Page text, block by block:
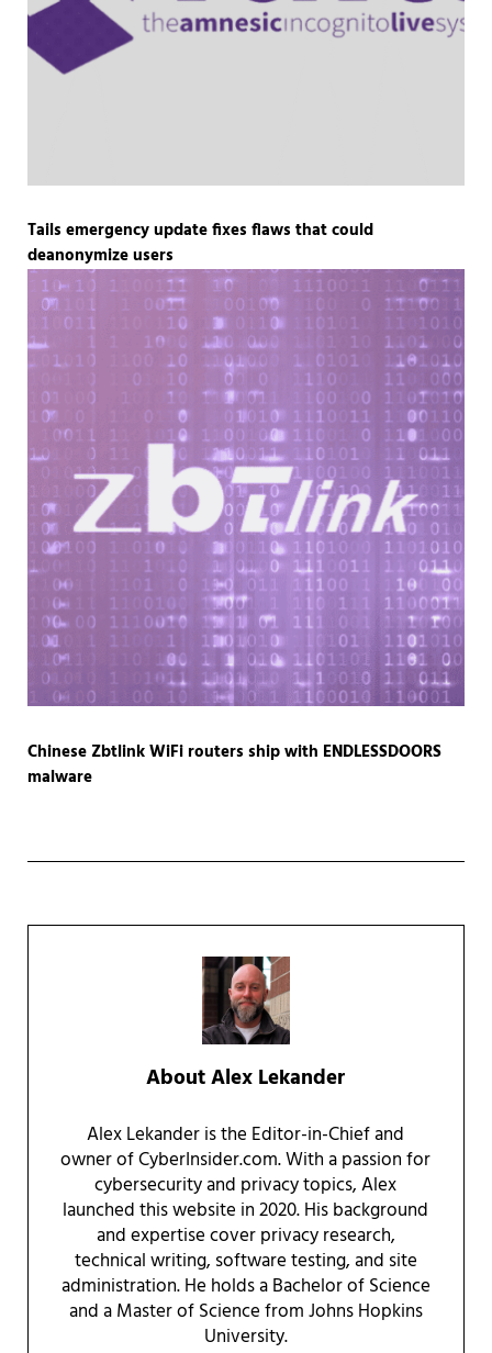
Tails emergency update fixes flaws that could
deanonymize users
Chinese Zbtlink WiFi routers ship with ENDLESSDOORS
malware
AboutAlex Lekander
Alex Lekander is the Editor-in-Chief and
owner of CyberInsider.com. With a passion for
cybersecurity and privacy topics, Alex
launched this website in 2020. His background
and expertise cover privacy research,
technical writing, software testing, and site
administration. He holds a Bachelor of Science
and a Master of Science from Johns Hopkins
University.